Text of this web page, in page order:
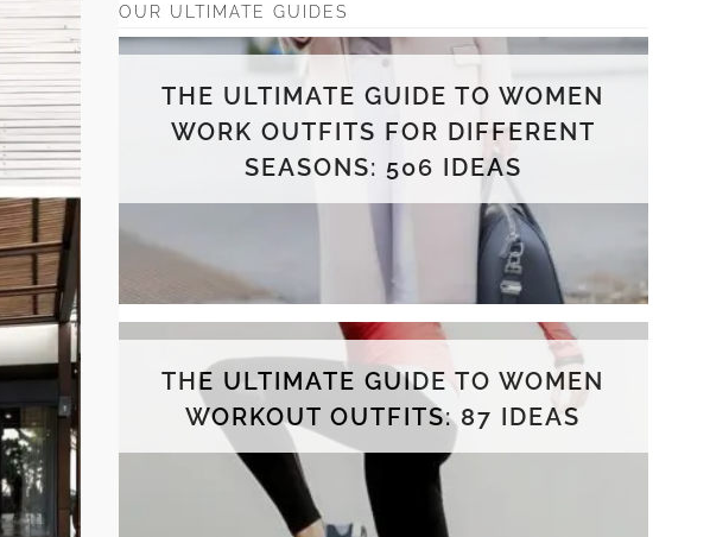
OUR ULTIMATE GUIDES
THE ULTIMATE GUIDE TO WOMEN
WORK OUTFITS FOR DIFFERENT
SEASONS: 506 IDEAS
THE ULTIMATE GUIDE TO WOMEN
WORKOUT OUTFITS: 87 IDEAS